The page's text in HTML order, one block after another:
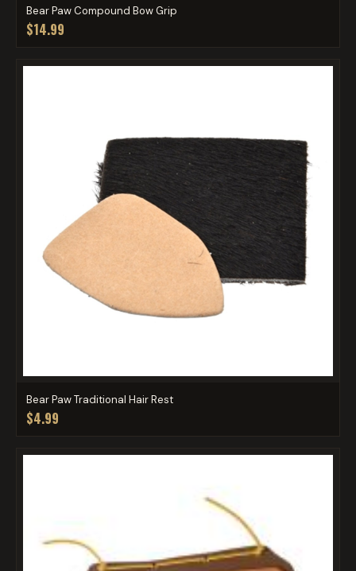
Bear Paw Compound Bow Grip
$14.99
Bear Paw Traditional Hair Rest
$4.99